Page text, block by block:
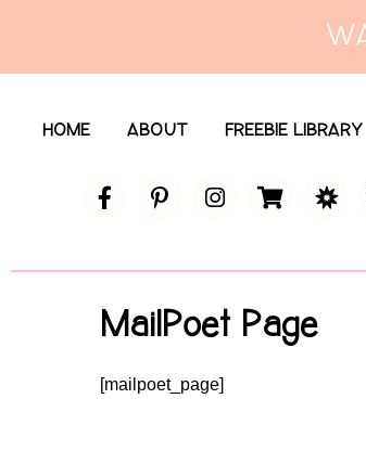
HOME ABOUT FREEBIE LIBRARY
MailPoet Page
[mailpoet_page]